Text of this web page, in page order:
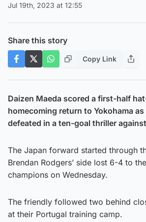
Jul 19th, 2023 at 12:55
Share this story
Copy Link
Daizen Maeda scored a first-half
homecoming return to Yokohama
defeated in a ten-goal thriller
The Japan forward started through
Brendan Rodgers’ side lost 6-4 to
champions on Wednesday.
The friendly followed two behind
at their Portugal training camp.